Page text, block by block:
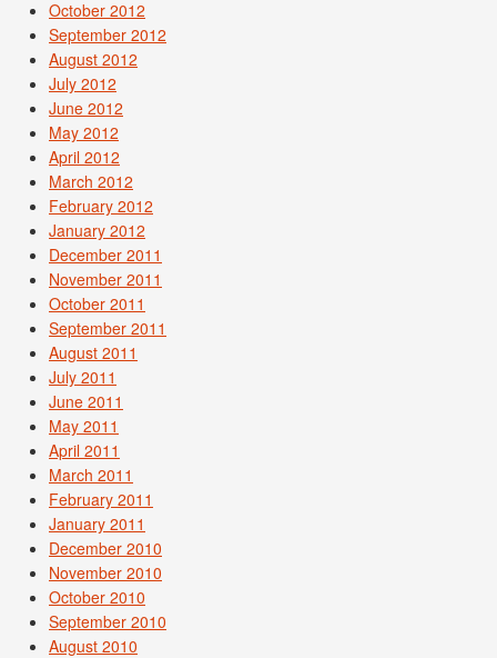
October 2012
September 2012
August 2012
July 2012
June 2012
May 2012
April 2012
March 2012
February 2012
January 2012
December 2011
November 2011
October 2011
September 2011
August 2011
July 2011
June 2011
May 2011
April 2011
March 2011
February 2011
January 2011
December 2010
November 2010
October 2010
September 2010
August 2010